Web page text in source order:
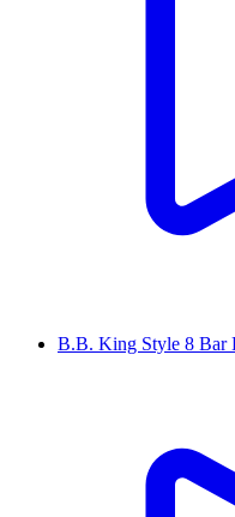
B.B. King Style 8 Bar